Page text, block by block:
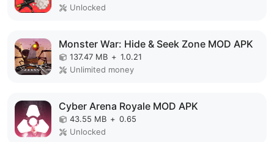
Unlocked
Monster War: Hide & Seek Zone MOD APK
137.47 MB + 1.0.21
Unlimited money
Cyber Arena Royale MOD APK
43.55 MB + 0.65
Unlocked